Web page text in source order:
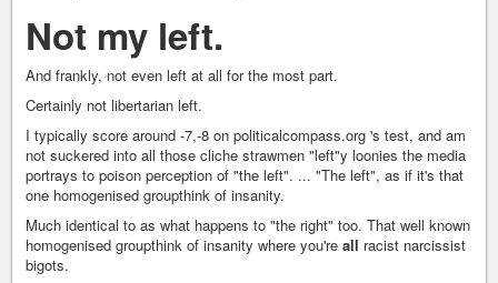
Not my left.
And frankly, not even left at all for the most part.
Certainly not libertarian left.
I typically score around -7,-8 on politicalcompass.org 's test, and am
not suckered into all those cliche strawmen "left"y loonies the media
portrays to poison perception of "the left". ... "The left", as if it's that
one homogenised groupthink of insanity.
Much identical to as what happens to "the right" too. That well known
homogenised groupthink of insanity where you're all racist narcissist
bigots.